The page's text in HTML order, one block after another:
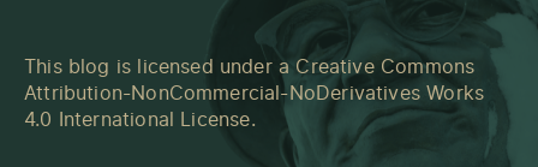
This blog is licensed under a Creative Commons
Attribution-NonCommercial-NoDerivatives Works
4.0 International License.